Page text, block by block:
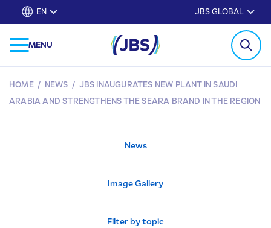
EN JBS GLOBAL
MENU
HOME/ NEWS / JBS INAUGURATES NEW PLANT IN SAUDI
ARABIA AND STRENGTHENS THE SEARA BRAND IN THE REGION
News
Image Gallery
Filter by topic